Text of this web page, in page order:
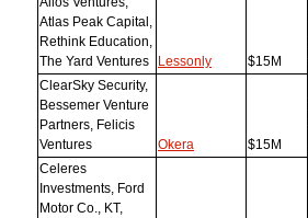
Atlas Peak Capital,
Rethink Education,
The Yard Ventures
Lessonly $15M
ClearSky Security,
Bessemer Venture
Partners, Felicis
Ventures
Okera $15M
Celeres
Investments, Ford
Motor Co., KT,